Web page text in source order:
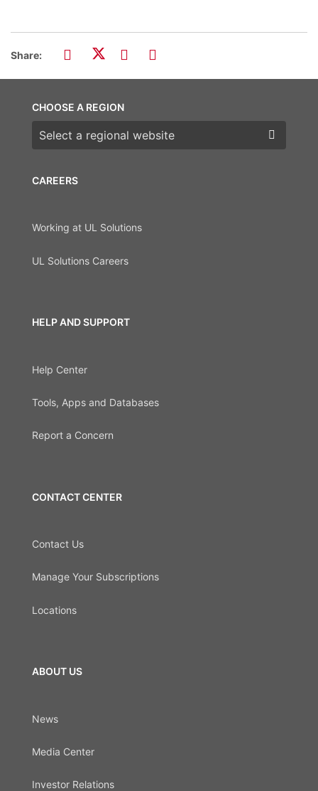
Share:
CAREERS
Working at UL Solutions
UL Solutions Careers
HELP AND SUPPORT
Help Center
Tools, Apps and Databases
Report a Concern
CONTACT CENTER
Contact Us
Manage Your Subscriptions
Locations
ABOUT US
News
Media Center
Investor Relations
CHOOSE A REGION
Choose a region